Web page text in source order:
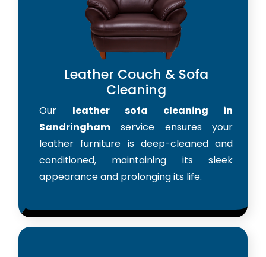
Leather Couch & Sofa
Cleaning
Our leather sofa cleaning in
Sandringham service ensures your
leather furniture is deep-cleaned and
conditioned, maintaining its sleek
appearance and prolonging its life.